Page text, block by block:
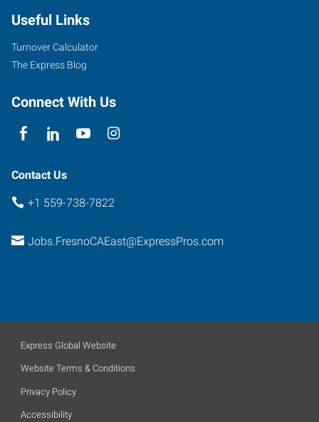
Cedar,
Suite
101
California
Useful Links
Turnover Calculator
The Express Blog
Connect With Us
Contact Us
+1 559-738-7822
Jobs.FresnoCAEast@ExpressPros.com
Express Global Website
Website Terms & Conditions
Privacy Policy
Accessibility